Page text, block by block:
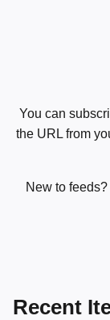
You can
the URL from
New to
Recent